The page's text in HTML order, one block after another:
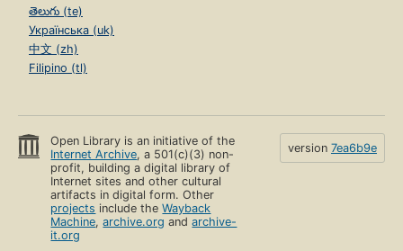
తెలుగు (te)
Українська (uk)
中文 (zh)
Filipino (tl)
Open Library is an initiative of the
Internet Archive, a 501(c)(3) non-
profit, building a digital library of
Internet sites and other cultural
artifacts in digital form. Other
projects include theWayback
Machine,archive.org andarchive-
it.org
version 7ea6b9e